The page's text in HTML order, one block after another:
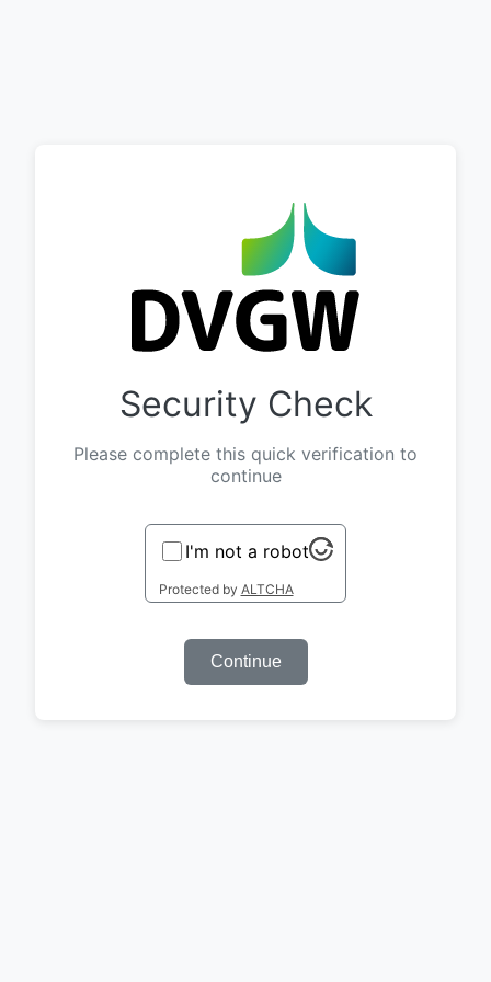
Security Check
Please complete this quick verification to
continue
I'm not a robot
Protected by ALTCHA
Continue